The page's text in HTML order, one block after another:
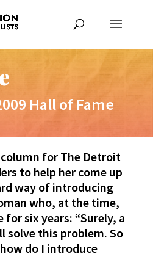
Hall of Fame
column for The Detroit
to help her come up
way of introducing
who, at the time,
for six years: “Surely, a
this problem. So
do I introduce